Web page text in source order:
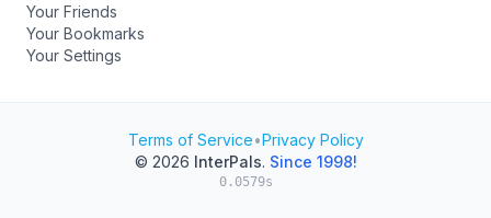
Your Friends
Your Bookmarks
Your Settings
Terms of Service•Privacy Policy
© 2026 InterPals. Since 1998!
0.0579s